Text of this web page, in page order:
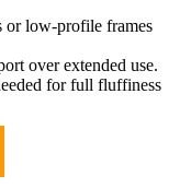
or low-profile frames
over extended use.
for full fluffiness